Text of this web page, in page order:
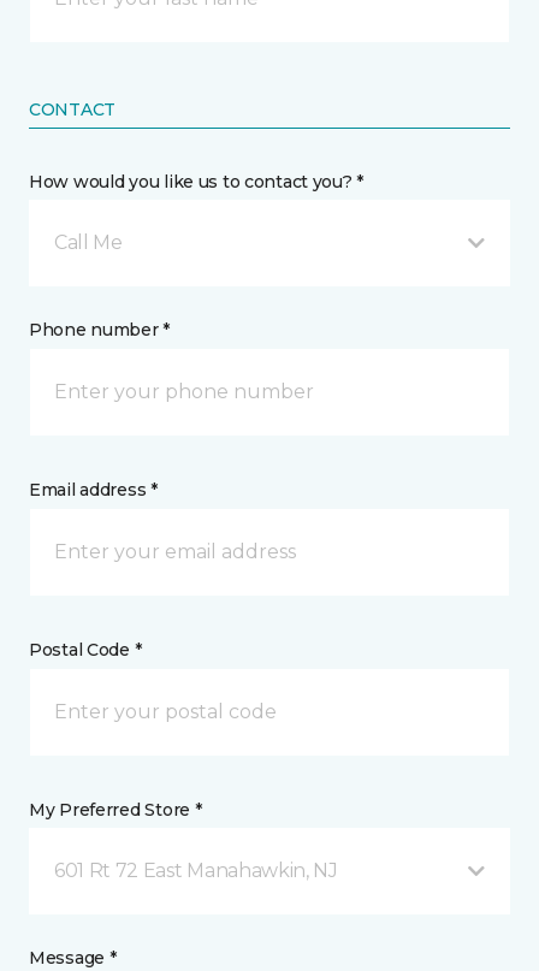
CONTACT
How would you like us to contact you? *
Call Me
Phone number *
Email address *
Postal Code *
My Preferred Store *
601 Rt 72 East Manahawkin, NJ
Message *